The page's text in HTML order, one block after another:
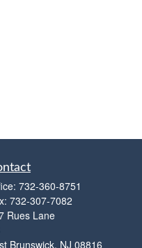
732-360-8751
732-307-7082
Rues Lane
Brunswick, NJ 08816